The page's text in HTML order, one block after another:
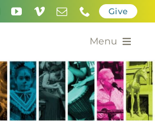
Give
Menu